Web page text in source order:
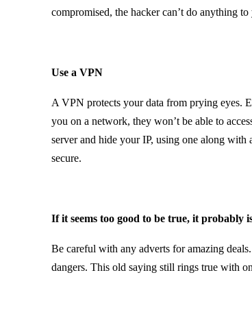
compromised, the hacker can’t do anything
Use a VPN
A VPN protects your data from prying eyes.
you on a network, they won’t be able to
server and hide your IP, using one along
secure.
If it seems too good to be true, it probably
Be careful with any adverts for amazing
dangers. This old saying still rings true with